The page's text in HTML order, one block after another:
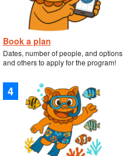
Book a plan
Dates, number of people, and options
and others to apply for the program!